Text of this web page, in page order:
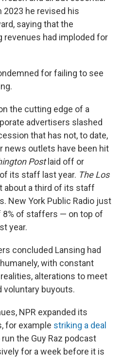
2023 he revised his
saying that the
revenues had imploded for
for failing to see
the cutting edge of a
advertisers slashed
that has not, to date,
news outlets have been hit
Postlaid off or
its staff last year. The Los
about a third of its staff
New York Public Radio just
8% of staffers — on top of
year.
concluded Lansing had
with constant
alterations to meet
voluntary buyouts.
NPR expanded its
for example striking a deal
the Guy Raz podcast
for a week before it is